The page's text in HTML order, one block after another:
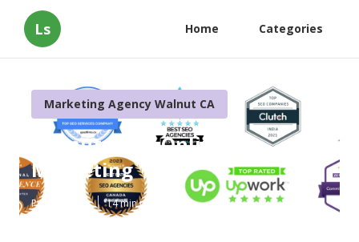
Ls Home Categories
Marketing Agency Walnut CA
Walnut Local Online
Marketing
Published en 14 min read